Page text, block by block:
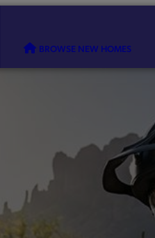
BROWSE NEW HOMES